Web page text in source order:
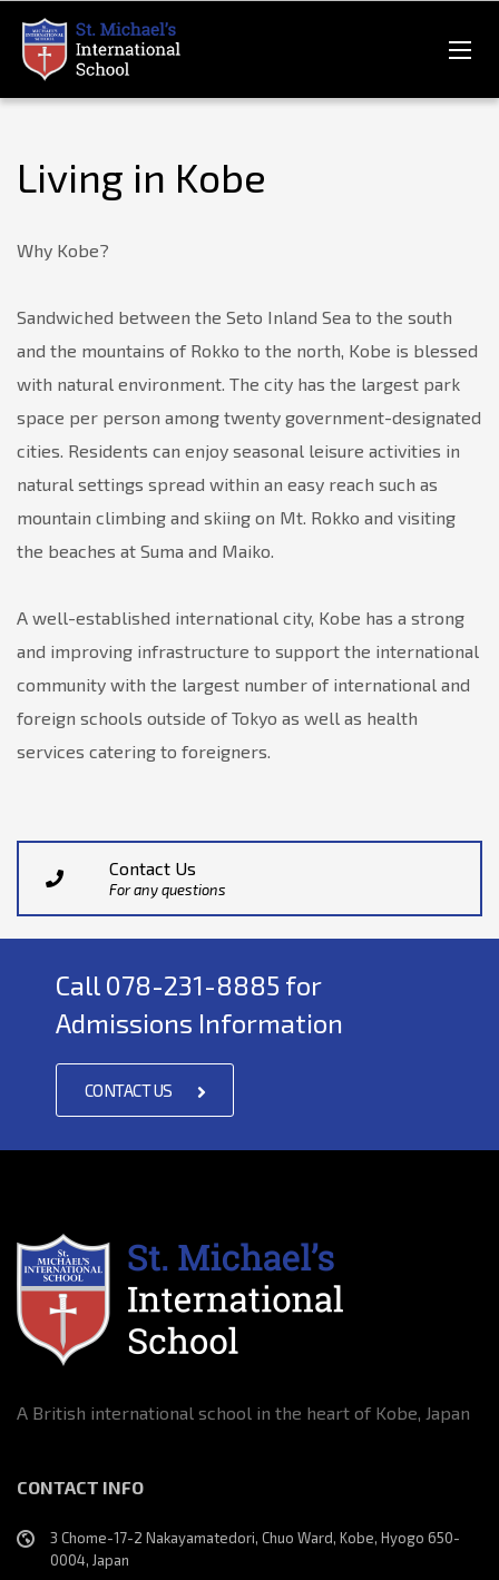
Living in Kobe
Why Kobe?
Sandwiched between the Seto Inland Sea to the south
and the mountains of Rokko to the north, Kobe is blessed
with natural environment. The city has the largest park
space per person among twenty government-designated
cities. Residents can enjoy seasonal leisure activities in
natural settings spread within an easy reach such as
mountain climbing and skiing on Mt. Rokko and visiting
the beaches at Suma and Maiko.
A well-established international city, Kobe has a strong
and improving infrastructure to support the international
community with the largest number of international and
foreign schools outside of Tokyo as well as health
services catering to foreigners.
Contact Us
For any questions
Call 078-231-8885 for
Admissions Information
CONTACT US
A British international school in the heart of Kobe, Japan
CONTACT INFO
3 Chome-17-2 Nakayamatedori, Chuo Ward, Kobe, Hyogo 650-
0004, Japan